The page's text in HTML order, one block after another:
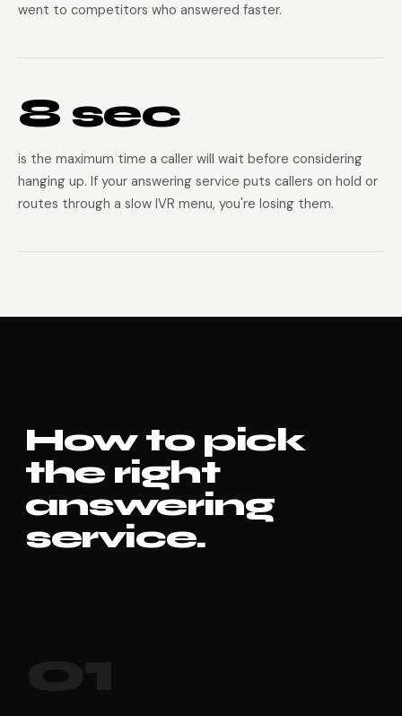
went to competitors who answered faster.
8 sec
is the maximum time a caller will wait before considering
hanging up. If your answering service puts callers on hold or
routes through a slow IVR menu, you're losing them.
How to pick
the right
answering
service.